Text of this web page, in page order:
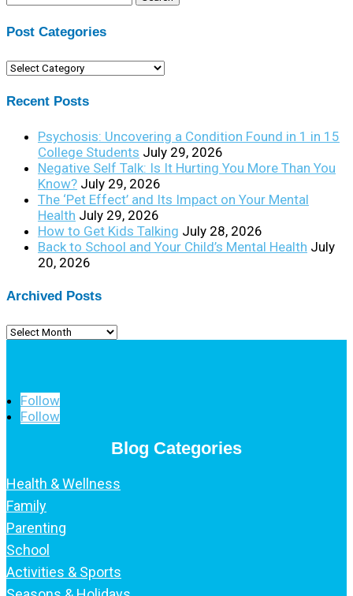
Post Categories
Post
Recent Posts
Psychosis: Uncovering a Condition Found in 1 in 15
College Students July 29, 2026
Negative Self Talk: Is It Hurting You More Than You
Know? July 29, 2026
The ‘Pet Effect’ and Its Impact on Your Mental
Health July 29, 2026
How to Get Kids Talking July 28, 2026
Back to School and Your Child’s Mental Health July
20, 2026
Archived Posts
Archived
Follow
Follow
Blog Categories
Health & Wellness
Family
Parenting
School
Activities & Sports